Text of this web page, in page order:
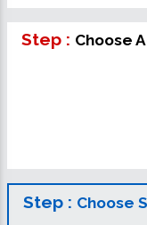
Step : Choose
Step : Choose